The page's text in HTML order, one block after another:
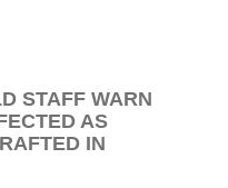
STAFF WARN
AS
IN